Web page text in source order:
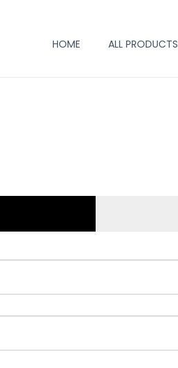
HOME ALL PRODUCTS